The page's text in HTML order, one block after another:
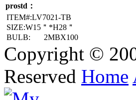
prostd：
ITEM#:LV7021-TB
SIZE:W15＂*H28＂
BULB:
2MBX100
Copyright ©
Reserved Home